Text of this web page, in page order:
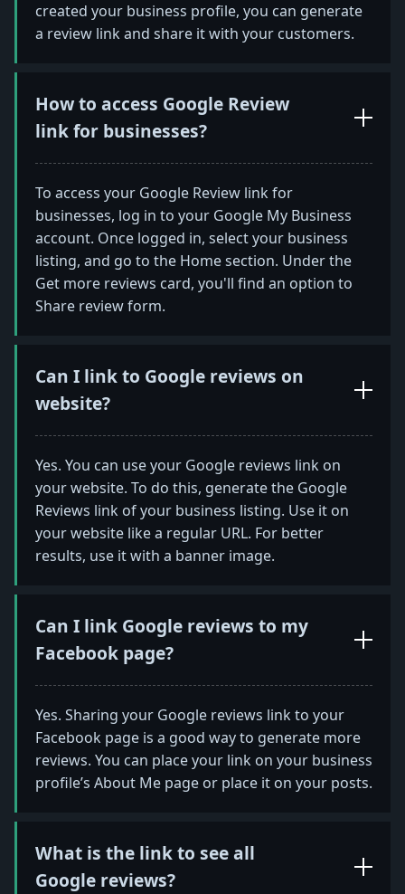
created your business profile, you can generate
a review link and share it with your customers.
How to access Google Review
link for businesses?
To access your Google Review link for
businesses, log in to your Google My Business
account. Once logged in, select your business
listing, and go to the Home section. Under the
Get more reviews card, you'll find an option to
Share review form.
Can I link to Google reviews on
website?
Yes. You can use your Google reviews link on
your website. To do this, generate the Google
Reviews link of your business listing. Use it on
your website like a regular URL. For better
results, use it with a banner image.
Can I link Google reviews to my
Facebook page?
Yes. Sharing your Google reviews link to your
Facebook page is a good way to generate more
reviews. You can place your link on your business
profile’s About Me page or place it on your posts.
What is the link to see all
Google reviews?